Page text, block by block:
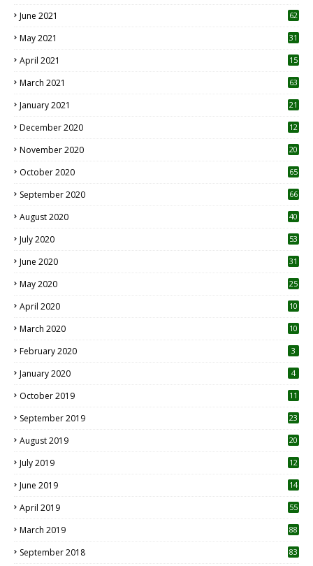
June 2021 62
May 2021 31
April 2021
15
March 2021 63
January 2021 21
December 2020
12
November 2020
20
October 2020 65
September 2020 66
August 2020 40
July 2020 53
June 2020 31
May 2020 25
April 2020 10
March 2020
10
February 2020 3
January 2020 4
October 2019
11
September 2019
23
August 2019
20
July 2019
12
June 2019 14
April 2019
55
March 2019 88
September 2018 83